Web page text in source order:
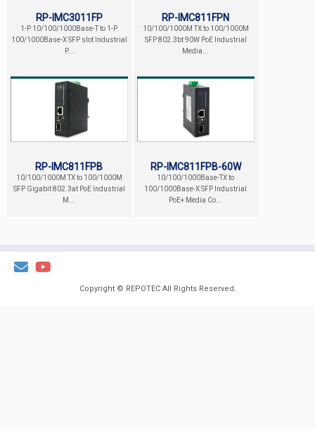
RP-IMC3011FP
1-P 10/100/1000Base-T to 1-P
100/1000Base-X SFP slot Industrial
P...
RP-IMC811FPN
10/100/1000M TX to 100/1000M
SFP 802.3bt 90W PoE Industrial
Media...
RP-IMC811FPB
10/100/1000M TX to 100/1000M
SFP Gigabit 802.3at PoE Industrial
M...
RP-IMC811FPB-60W
10/100/1000Base-TX to
100/1000Base-X SFP Industrial
PoE+ Media Co...
Copyright © REPOTECAll Rights Reserved.